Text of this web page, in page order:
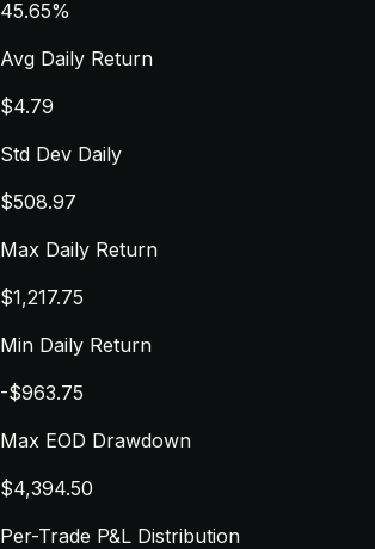
45.65%
Avg Daily Return
$4.79
Std Dev Daily
$508.97
Max Daily Return
$1,217.75
Min Daily Return
-$963.75
Max EOD Drawdown
$4,394.50
Per-Trade P&L Distribution